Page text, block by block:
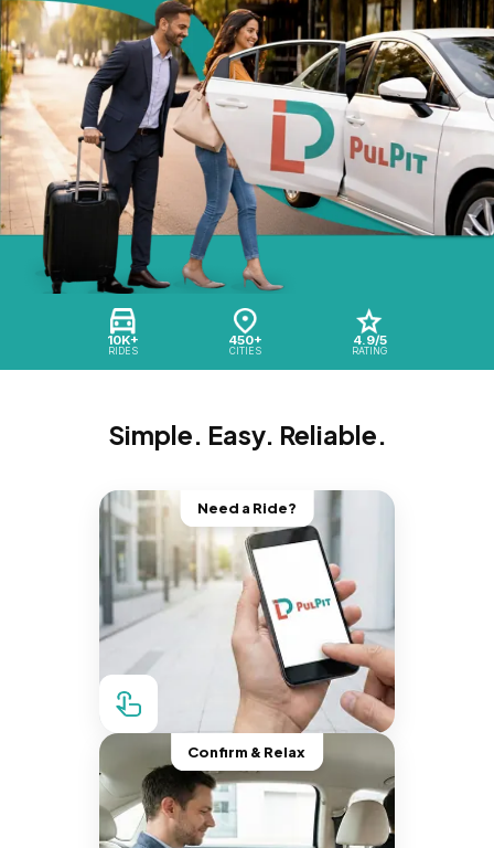
10K+
RIDES
450+
CITIES
4.9/5
RATING
Simple. Easy. Reliable.
Need a Ride?
Confirm & Relax